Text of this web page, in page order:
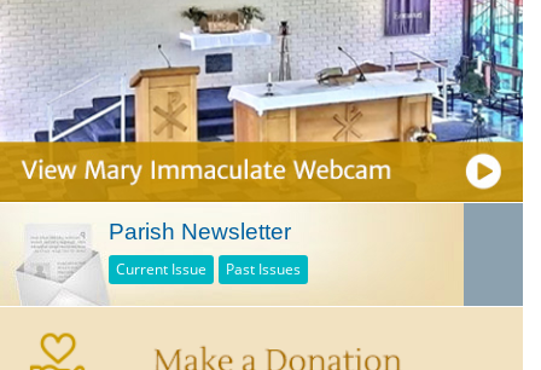
Parish Newsletter
Current Issue Past Issues